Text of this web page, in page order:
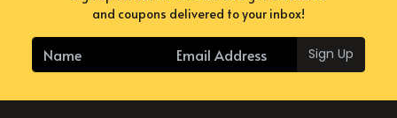
and coupons delivered to your inbox!
Sign Up